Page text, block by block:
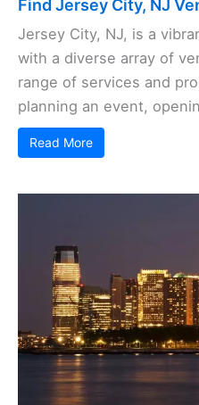
Find Jersey City, NJ
Jersey City, NJ, is a
with a diverse array of
range of services and
planning an event,
Read More